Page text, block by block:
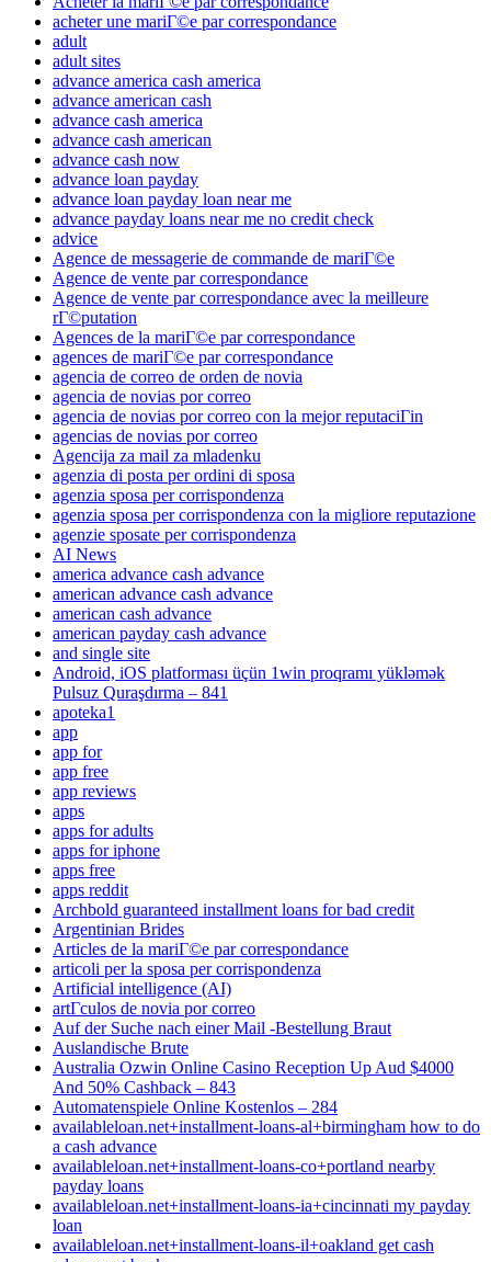
acheter une mariГ©e par correspondance
adult
adult sites
advance america cash america
advance american cash
advance cash america
advance cash american
advance cash now
advance loan payday
advance loan payday loan near me
advance payday loans near me no credit check
advice
Agence de messagerie de commande de mariГ©e
Agence de vente par correspondance
Agence de vente par correspondance avec la meilleure
rГ©putation
Agences de la mariГ©e par correspondance
agences de mariГ©e par correspondance
agencia de correo de orden de novia
agencia de novias por correo
agencia de novias por correo con la mejor reputaciГіn
agencias de novias por correo
Agencija za mail za mladenku
agenzia di posta per ordini di sposa
agenzia sposa per corrispondenza
agenzia sposa per corrispondenza con la migliore reputazione
agenzie sposate per corrispondenza
AI News
america advance cash advance
american advance cash advance
american cash advance
american payday cash advance
and single site
Android, iOS platforması üçün 1win proqramı yükləmək
Pulsuz Quraşdırma – 841
apoteka1
app
app for
app free
app reviews
apps
apps for adults
apps for iphone
apps free
apps reddit
Archbold guaranteed installment loans for bad credit
Argentinian Brides
Articles de la mariГ©e par correspondance
articoli per la sposa per corrispondenza
Artificial intelligence (AI)
artГ­culos de novia por correo
Auf der Suche nach einer Mail -Bestellung Braut
Auslandische Brute
Australia Ozwin Online Casino Reception Up Aud $4000
And 50% Cashback – 843
Automatenspiele Online Kostenlos – 284
availableloan.net+installment-loans-al+birmingham how to do
a cash advance
availableloan.net+installment-loans-co+portland nearby
payday loans
availableloan.net+installment-loans-ia+cincinnati my payday
loan
availableloan.net+installment-loans-il+oakland get cash